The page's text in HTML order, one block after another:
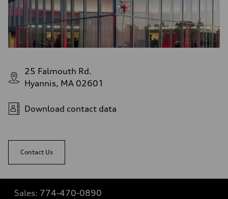
25 Falmouth Rd.
Hyannis, MA 02601
Download contact data
Contact Us
Sales: 774-470-0890